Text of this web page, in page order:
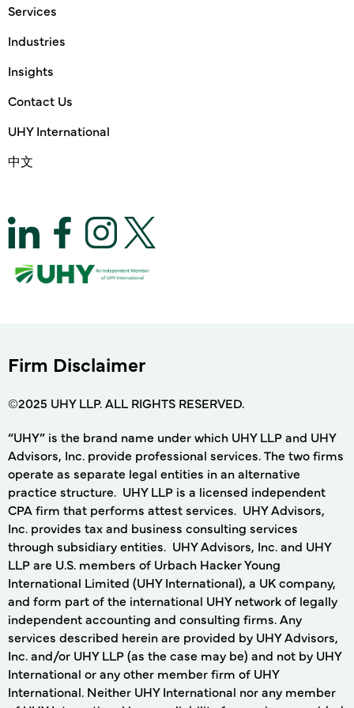
Services
Industries
Insights
Contact Us
UHY International
中文
Firm Disclaimer
©2025 UHY LLP. ALL RIGHTS RESERVED.
“UHY” is the brand name under which UHY LLP and UHY
Advisors, Inc. provide professional services. The two firms
operate as separate legal entities in an alternative
practice structure. UHY LLP is a licensed independent
CPA firm that performs attest services. UHY Advisors,
Inc. provides tax and business consulting services
through subsidiary entities. UHY Advisors, Inc. and UHY
LLP are U.S. members of Urbach Hacker Young
International Limited (UHY International), a UK company,
and form part of the international UHY network of legally
independent accounting and consulting firms. Any
services described herein are provided by UHY Advisors,
Inc. and/or UHY LLP (as the case may be) and not by UHY
International or any other member firm of UHY
International. Neither UHY International nor any member